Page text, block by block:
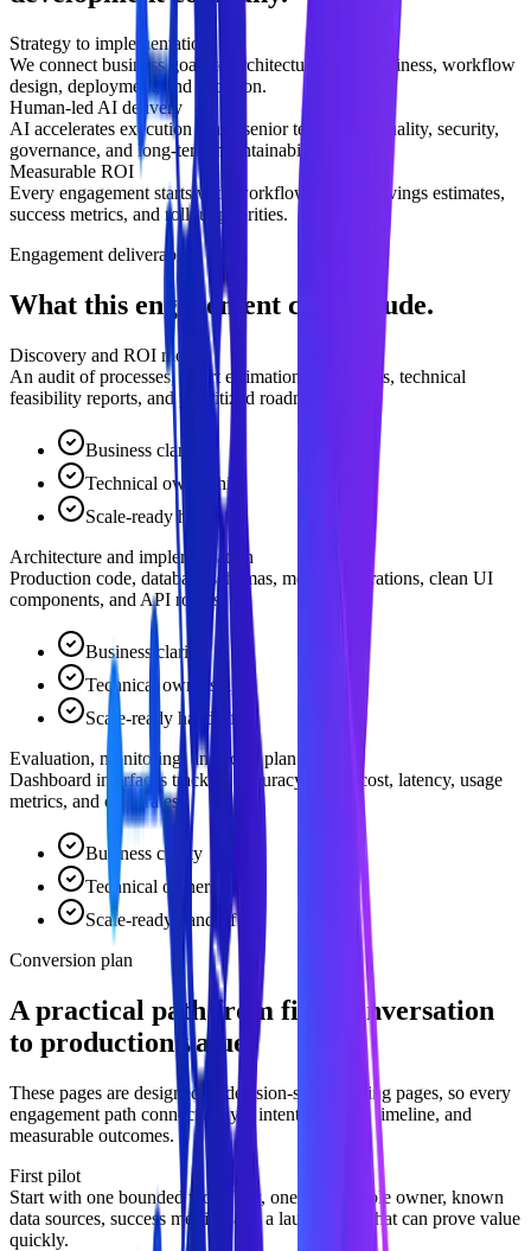
Strategy to implementation
We connect business goals to architecture, data readiness, workflow
design, deployment, and adoption.
Human-led AI delivery
AI accelerates execution while senior teams own quality, security,
governance, and long-term maintainability.
Measurable ROI
Every engagement starts with workflow impact, savings estimates,
success metrics, and rollout priorities.
Engagement deliverables
What this engagement can include.
Discovery and ROI model
An audit of processes, effort estimation worksheets, technical
feasibility reports, and prioritized roadmap.
Business clarity
Technical ownership
Scale-ready handoff
Architecture and implementation
Production code, database schemas, model integrations, clean UI
components, and API routes.
Business clarity
Technical ownership
Scale-ready handoff
Evaluation, monitoring, and scale plan
Dashboard interfaces tracking accuracy, query cost, latency, usage
metrics, and error rates.
Business clarity
Technical ownership
Scale-ready handoff
Conversion plan
A practical path from first conversation
to production value.
These pages are designed as decision-stage landing pages, so every
engagement path connects buyer intent to scope, timeline, and
measurable outcomes.
First pilot
Start with one bounded workflow, one accountable owner, known
data sources, success metrics, and a launch path that can prove value
quickly.